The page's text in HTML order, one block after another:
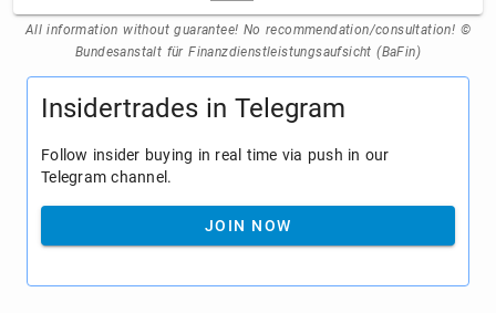
All information without guarantee! No recommendation/consultation! ©
Bundesanstalt für Finanzdienstleistungsaufsicht (BaFin)
Insidertrades in Telegram
Follow insider buying in real time via push in our
Telegram channel.
JOIN NOW